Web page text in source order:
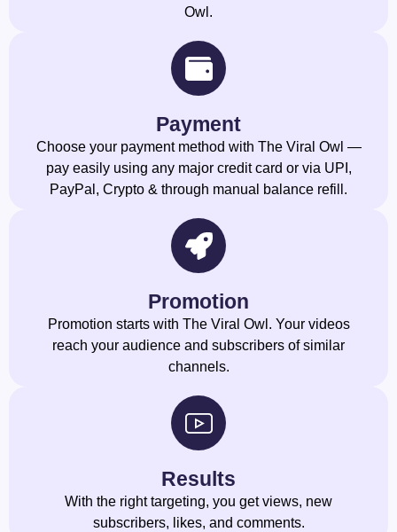
Owl.
Payment
Choose your payment method with The Viral Owl —
pay easily using any major credit card or via UPI,
PayPal, Crypto & through manual balance refill.
Promotion
Promotion starts with The Viral Owl. Your videos
reach your audience and subscribers of similar
channels.
Results
With the right targeting, you get views, new
subscribers, likes, and comments.